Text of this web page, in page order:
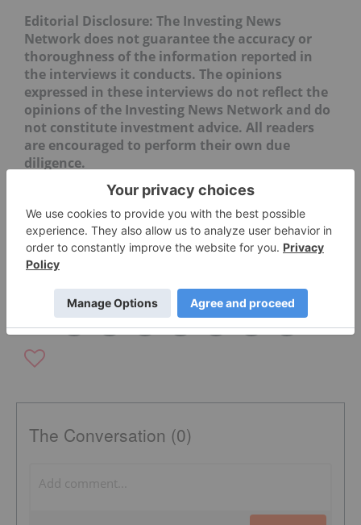
Editorial Disclosure: The Investing News
Network does not guarantee the accuracy or
thoroughness of the information reported in
the interviews it conducts. The opinions
expressed in these interviews do not reflect the
opinions of the Investing News Network and do
not constitute investment advice. All readers
are encouraged to perform their own due
diligence.
SILVER INVESTING
The Conversation (0)